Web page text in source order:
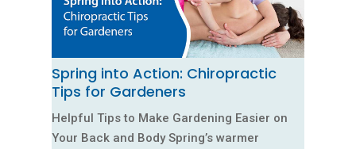
Spring into Action: Chiropractic
Tips for Gardeners
Helpful Tips to Make Gardening Easier on
Your Back and Body Spring’s warmer